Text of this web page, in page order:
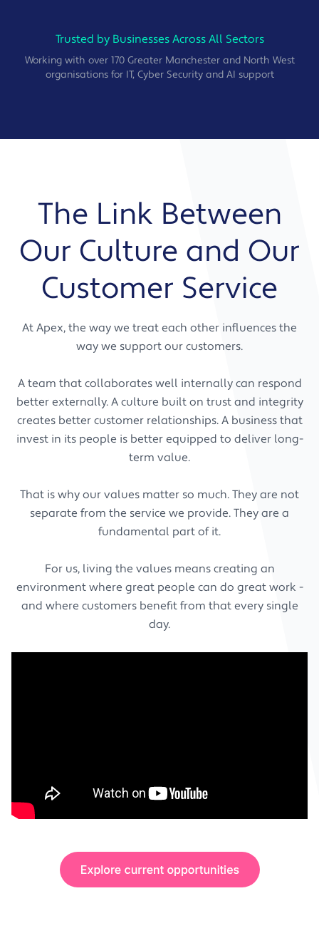
Trusted by Businesses Across All Sectors
Working with over 170 Greater Manchester and North West
organisations for IT, Cyber Security and AI support
The Link Between
Our Culture and Our
Customer Service
At Apex, the way we treat each other influences the
way we support our customers.
A team that collaborates well internally can respond
better externally. A culture built on trust and integrity
creates better customer relationships. A business that
invest in its people is better equipped to deliver long-
term value.
That is why our values matter so much. They are not
separate from the service we provide. They are a
fundamental part of it.
For us, living the values means creating an
environment where great people can do great work -
and where customers benefit from that every single
day.